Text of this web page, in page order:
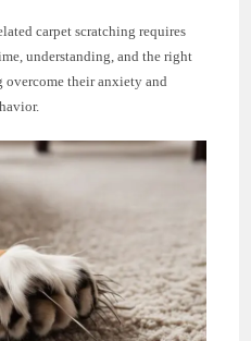
carpet scratching requires
understanding, and the right
overcome their anxiety and